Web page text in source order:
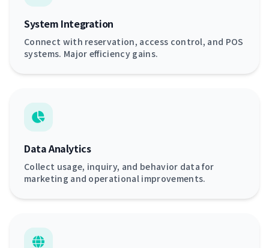
System Integration
Connect with reservation, access control, and POS
systems. Major efficiency gains.
Data Analytics
Collect usage, inquiry, and behavior data for
marketing and operational improvements.